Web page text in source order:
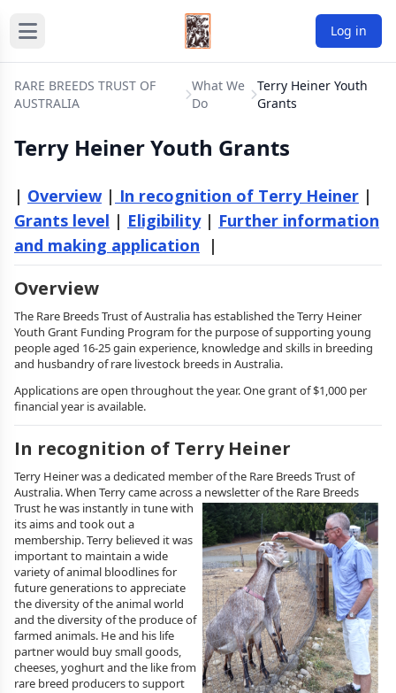
Log in
RARE BREEDS TRUST OF
AUSTRALIA
What We
Do
Terry Heiner Youth
Grants
Terry Heiner Youth Grants
| Overview | In recognition of Terry Heiner |
Grants level | Eligibility| Further information
and making application |
Overview
The Rare Breeds Trust of Australia has established the Terry Heiner
Youth Grant Funding Program for the purpose of supporting young
people aged 16-25 gain experience, knowledge and skills in breeding
and husbandry of rare livestock breeds in Australia.
Applications are open throughout the year. One grant of $1,000 per
financial year is available.
In recognition of Terry Heiner
Terry Heiner was a dedicated member of the Rare Breeds Trust of
Australia. When Terry came across a newsletter of the Rare Breeds
Trust he was instantly in tune with
its aims and took out a
membership. Terry believed it was
important to maintain a wide
variety of animal bloodlines for
future generations to appreciate
the diversity of the animal world
and the diversity of the produce of
farmed animals. He and his life
partner would buy small goods,
cheeses, yoghurt and the like from
rare breed producers to support